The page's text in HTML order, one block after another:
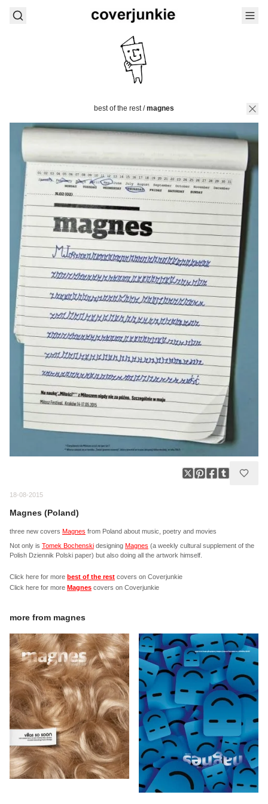
best of the rest/magnes
18-08-2015
Magnes (Poland)
three new covers Magnes from Poland about music, poetry and movies
Not only is Tomek Bochenski designing Magnes (a weekly cultural supplement of the
Polish Dziennik Polski paper) but also doing all the artwork himself.
Click here for more best of the rest covers on Coverjunkie
Click here for more Magnes covers on Coverjunkie
more from magnes